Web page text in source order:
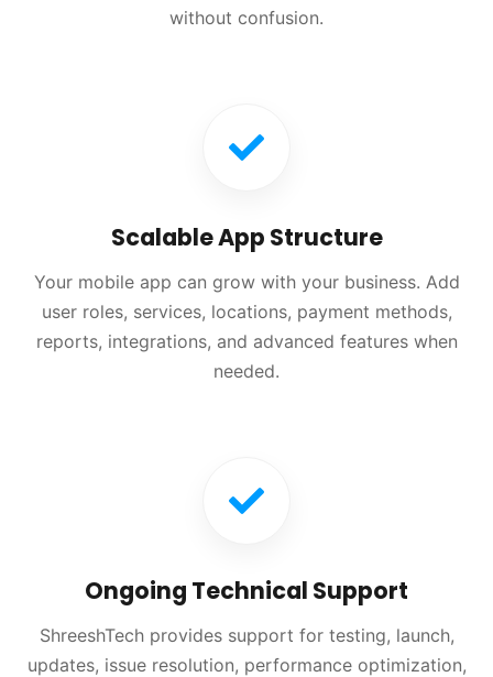
without confusion.
Scalable App Structure
Your mobile app can grow with your business. Add
user roles, services, locations, payment methods,
reports, integrations, and advanced features when
needed.
Ongoing Technical Support
ShreeshTech provides support for testing, launch,
updates, issue resolution, performance optimization,